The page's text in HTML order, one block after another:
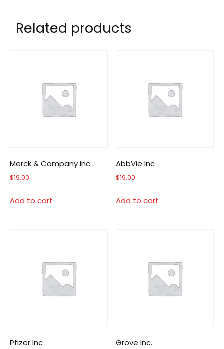
Related products
Merck & Company Inc
$19.00
Add to cart
AbbVie Inc
$19.00
Add to cart
Pfizer Inc Grove Inc.